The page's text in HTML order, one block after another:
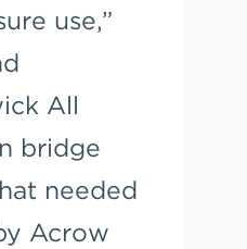
use,”
All
bridge
needed
Acrow